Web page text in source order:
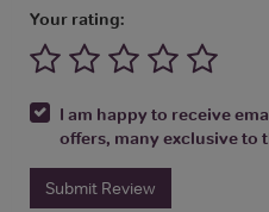
Your rating:
I am happy to receive
offers, many exclusive to
Submit Review